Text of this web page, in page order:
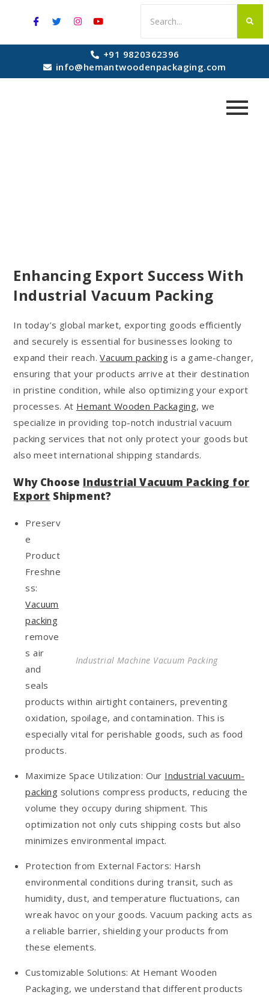
+91 9820362396
info@hemantwoodenpackaging.com
Enhancing Export Success With
Industrial Vacuum Packing
In today’s global market, exporting goods efficiently
and securely is essential for businesses looking to
expand their reach.Vacuum packing is a game-changer,
ensuring that your products arrive at their destination
in pristine condition, while also optimizing your export
processes. At Hemant Wooden Packaging, we
specialize in providing top-notch industrial vacuum
packing services that not only protect your goods but
also meet international shipping standards.
Why Choose Industrial Vacuum Packing for
Export Shipment?
Industrial Machine Vacuum Packing
Preserv
e
Product
Freshne
ss:
Vacuum
packing
remove
s air
and
seals
products within airtight containers, preventing
oxidation, spoilage, and contamination. This is
especially vital for perishable goods, such as food
products.
Maximize Space Utilization: Our Industrial vacuum-
packing solutions compress products, reducing the
volume they occupy during shipment. This
optimization not only cuts shipping costs but also
minimizes environmental impact.
Protection from External Factors: Harsh
environmental conditions during transit, such as
humidity, dust, and temperature fluctuations, can
wreak havoc on your goods. Vacuum packing acts as
a reliable barrier, shielding your products from
these elements.
Customizable Solutions: At Hemant Wooden
Packaging, we understand that different products